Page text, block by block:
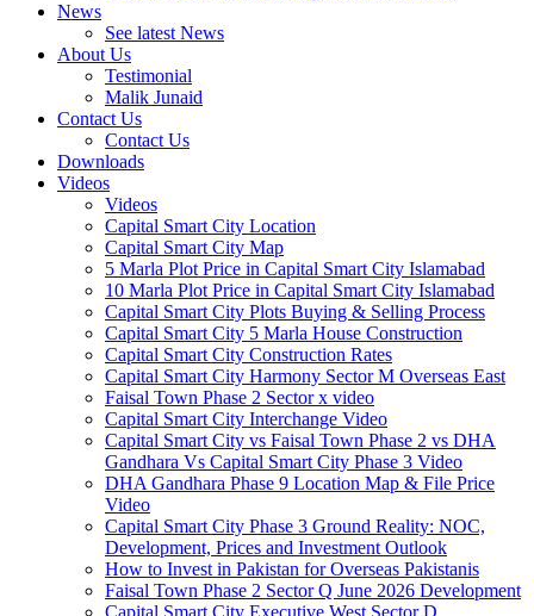
News
See latest News
About Us
Testimonial
Malik Junaid
Contact Us
Contact Us
Downloads
Videos
Videos​
Capital Smart City Location
Capital Smart City Map
5 Marla Plot Price in Capital Smart City Islamabad
10 Marla Plot Price in Capital Smart City Islamabad
Capital Smart City Plots Buying & Selling Process
Capital Smart City 5 Marla House Construction
Capital Smart City Construction Rates
Capital Smart City Harmony Sector M Overseas East
Faisal Town Phase 2 Sector x video
Capital Smart City Interchange Video​
Capital Smart City vs Faisal Town Phase 2 vs DHA
Gandhara Vs Capital Smart City Phase 3 Video​
DHA Gandhara Phase 9 Location Map & File Price
Video​
Capital Smart City Phase 3 Ground Reality: NOC,
Development, Prices and Investment Outlook
How to Invest in Pakistan for Overseas Pakistanis
Faisal Town Phase 2 Sector Q June 2026 Development
Capital Smart City Executive West Sector D